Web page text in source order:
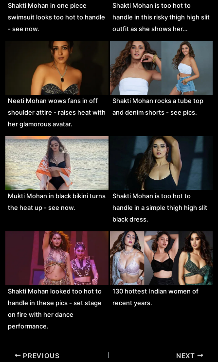
Shakti Mohan in one piece
swimsuit looks too hot to handle
- see now.
Shakti Mohan is too hot to
handle in this risky thigh high slit
outfit as she shows her…
Neeti Mohan wows fans in off
shoulder attire - raises heat with
her glamorous avatar.
Shakti Mohan rocks a tube top
and denim shorts - see pics.
Mukti Mohan in black bikini turns
the heat up - see now.
Shakti Mohan is too hot to
handle in a simple thigh high slit
black dress.
Shakti Mohan looked too hot to
handle in these pics - set stage
on fire with her dance
performance.
130 hottest Indian women of
recent years.
Post
PREVIOUS NEXT